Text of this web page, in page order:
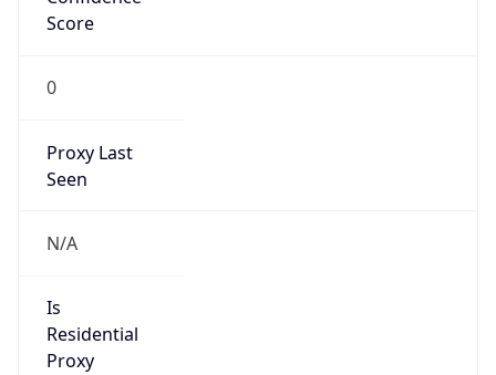
Score
0
Proxy Last
Seen
N/A
Is
Residential
Proxy